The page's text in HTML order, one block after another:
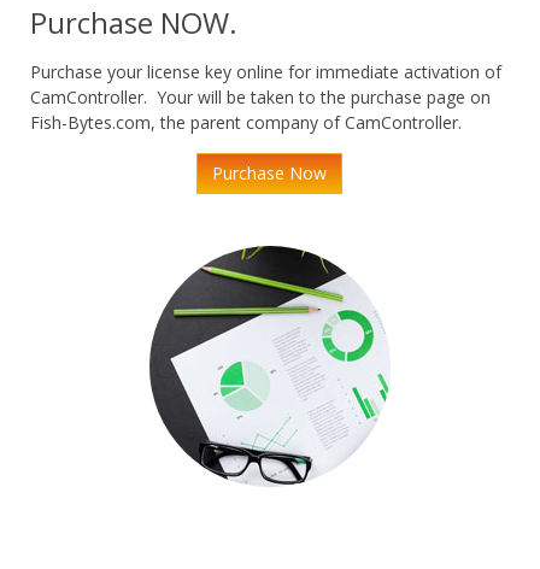
Purchase NOW.
Purchase your license key online for immediate activation of
CamController. Your will be taken to the purchase page on
Fish-Bytes.com, the parent company of CamController.
Purchase Now